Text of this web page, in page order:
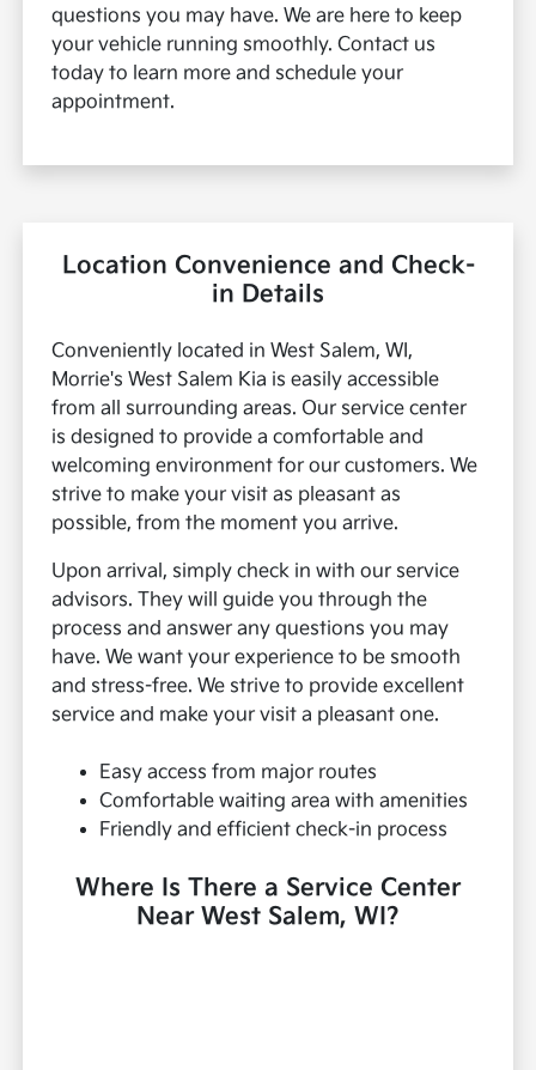
questions you may have. We are here to keep
your vehicle running smoothly. Contact us
today to learn more and schedule your
appointment.
Location Convenience and Check-
in Details
Conveniently located in West Salem, WI,
Morrie's West Salem Kia is easily accessible
from all surrounding areas. Our service center
is designed to provide a comfortable and
welcoming environment for our customers. We
strive to make your visit as pleasant as
possible, from the moment you arrive.
Upon arrival, simply check in with our service
advisors. They will guide you through the
process and answer any questions you may
have. We want your experience to be smooth
and stress-free. We strive to provide excellent
service and make your visit a pleasant one.
Easy access from major routes
Comfortable waiting area with amenities
Friendly and efficient check-in process
Where Is There a Service Center
Near West Salem, WI?